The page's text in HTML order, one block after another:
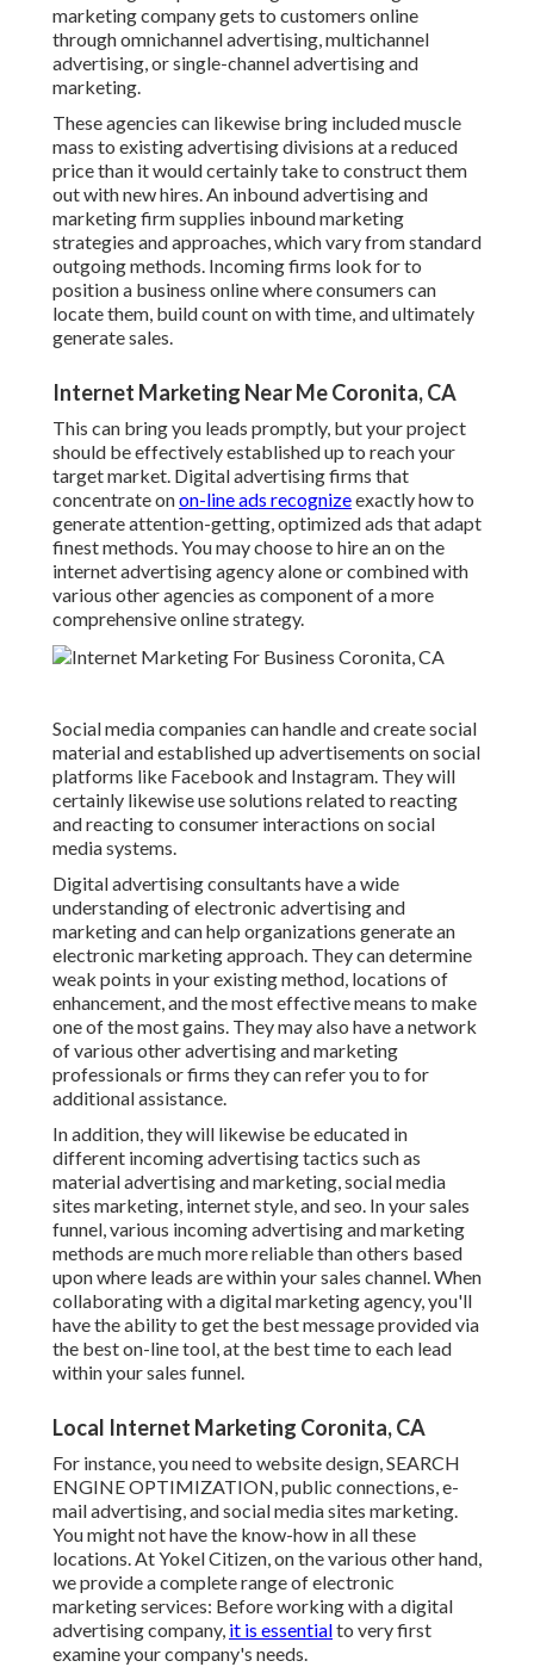
marketing company gets to customers online
through omnichannel advertising, multichannel
advertising, or single-channel advertising and
marketing.
These agencies can likewise bring included muscle
mass to existing advertising divisions at a reduced
price than it would certainly take to construct them
out with new hires. An inbound advertising and
marketing firm supplies inbound marketing
strategies and approaches, which vary from standard
outgoing methods. Incoming firms look for to
position a business online where consumers can
locate them, build count on with time, and ultimately
generate sales.
Internet Marketing Near Me Coronita, CA
This can bring you leads promptly, but your project
should be effectively established up to reach your
target market. Digital advertising firms that
concentrate onon-line ads recognizeexactly how to
generate attention-getting, optimized ads that adapt
finest methods. You may choose to hire an on the
internet advertising agency alone or combined with
various other agencies as component of a more
comprehensive online strategy.
Social media companies can handle and create social
material and established up advertisements on social
platforms like Facebook and Instagram. They will
certainly likewise use solutions related to reacting
and reacting to consumer interactions on social
media systems.
Digital advertising consultants have a wide
understanding of electronic advertising and
marketing and can help organizations generate an
electronic marketing approach. They can determine
weak points in your existing method, locations of
enhancement, and the most effective means to make
one of the most gains. They may also have a network
of various other advertising and marketing
professionals or firms they can refer you to for
additional assistance.
In addition, they will likewise be educated in
different incoming advertising tactics such as
material advertising and marketing, social media
sites marketing, internet style, and seo. In your sales
funnel, various incoming advertising and marketing
methods are much more reliable than others based
upon where leads are within your sales channel. When
collaborating with a digital marketing agency, you'll
have the ability to get the best message provided via
the best on-line tool, at the best time to each lead
within your sales funnel.
Local Internet Marketing Coronita, CA
For instance, you need to website design, SEARCH
ENGINE OPTIMIZATION, public connections, e-
mail advertising, and social media sites marketing.
You might not have the know-how in all these
locations. At Yokel Citizen, on the various other hand,
we provide a complete range of electronic
marketing services: Before working with a digital
advertising company, it is essentialto very first
examine your company's needs.